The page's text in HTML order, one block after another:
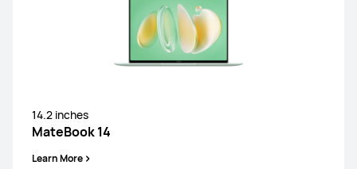
14.2 inches
MateBook 14
Learn More